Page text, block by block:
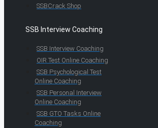
SSBCrack Shop
SSB Interview Coaching
SSB Interview Coaching
OIR Test Online Coaching
SSB Psychological Test
Online Coaching
SSB Personal Interview
Online Coaching
SSB GTO Tasks Online
Coaching